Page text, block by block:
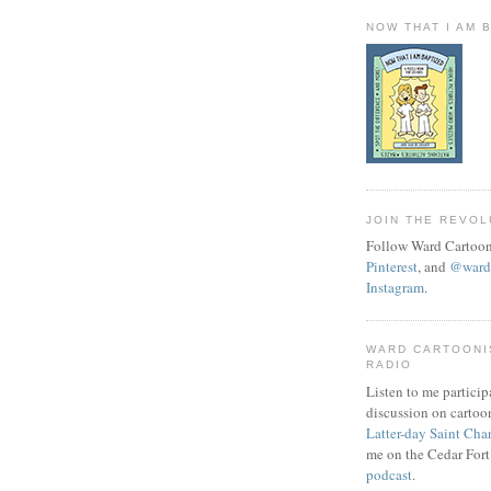
NOW THAT I AM
JOIN THE
Follow Ward
Pinterest, and
Instagram.
WARD
RADIO
Listen to me
discussion on
Latter-day Saint
me on the Cedar
podcast.